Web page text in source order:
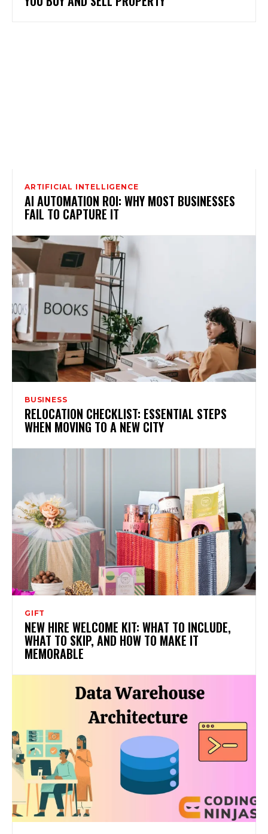
ARTIFICIAL INTELLIGENCE
AI AUTOMATION ROI: WHY MOST BUSINESSES
FAIL TO CAPTURE IT
BUSINESS
RELOCATION CHECKLIST: ESSENTIAL STEPS
WHEN MOVING TO A NEW CITY
GIFT
NEW HIRE WELCOME KIT: WHAT TO INCLUDE,
WHAT TO SKIP, AND HOW TO MAKE IT
MEMORABLE